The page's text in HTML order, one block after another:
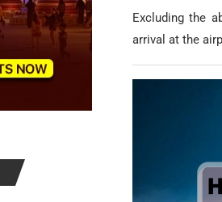
Excluding the
arrival at the